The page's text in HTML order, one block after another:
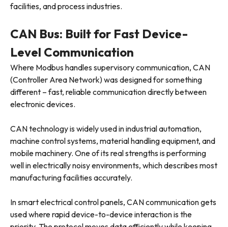
facilities, and process industries.
CAN Bus: Built for Fast Device-
Level Communication
Where Modbus handles supervisory communication, CAN
(Controller Area Network) was designed for something
different – fast, reliable communication directly between
electronic devices.
CAN technology is widely used in industrial automation,
machine control systems, material handling equipment, and
mobile machinery. One of its real strengths is performing
well in electrically noisy environments, which describes most
manufacturing facilities accurately.
In smart electrical control panels, CAN communication gets
used where rapid device-to-device interaction is the